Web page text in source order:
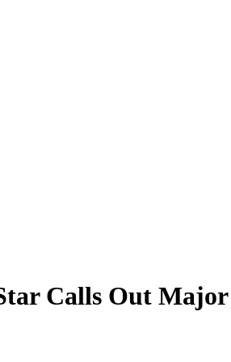
Calls Out